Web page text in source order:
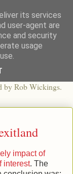
about
by Rob Wickings.
impact of
interest. The
its services
user-agent are
and security
usage